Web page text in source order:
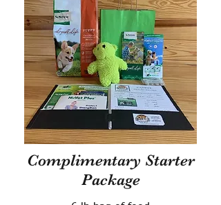
Complimentary Starter
Package